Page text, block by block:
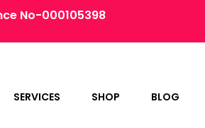
No-000105398
SERVICES SHOP BLOG